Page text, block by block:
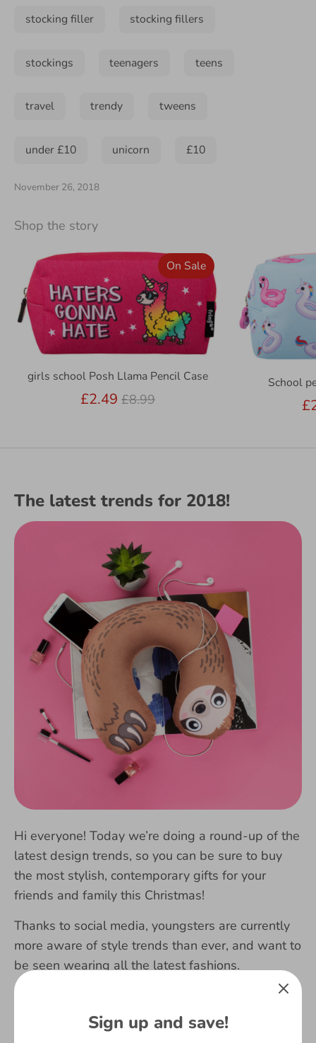
stocking filler stocking fillers
stockings teenagers teens
travel trendy tweens
under £10 unicorn £10
November 26, 2018
Shop the story
girls school Posh Llama Pencil Case
£2.49 Regular
£8.99
On Sale
School
The latest trends for 2018!
Hi everyone! Today we’re doing a round-up of the
latest design trends, so you can be sure to buy
the most stylish, contemporary gifts for your
friends and family this Christmas!
Thanks to social media, youngsters are currently
more aware of style trends than ever, and want to
be seen wearing all the latest fashions.
contemporary designs to ensure your kids will be
rocking those trends.
Sign up and save!